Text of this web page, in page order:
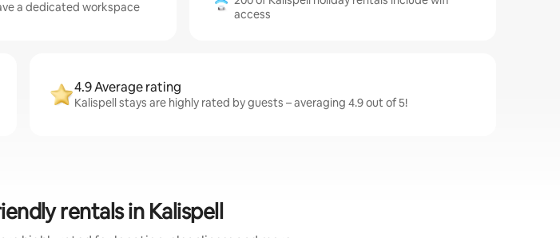
a dedicated workspace
access
4.9 Average rating
Kalispell stays are highly rated by guests – averaging 4.9 out of 5!
rentals in Kalispell